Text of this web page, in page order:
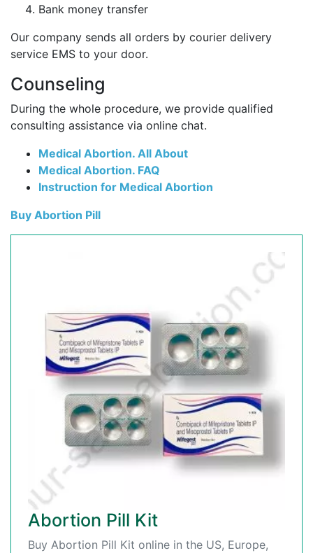
Bank money transfer
Our company sends all orders by courier delivery
service EMS to your door.
Counseling
During the whole procedure, we provide qualified
consulting assistance via online chat.
Medical Abortion. All About
Medical Abortion. FAQ
Instruction for Medical Abortion
Buy Abortion Pill
Abortion Pill Kit
Buy Abortion Pill Kit online in the US, Europe,